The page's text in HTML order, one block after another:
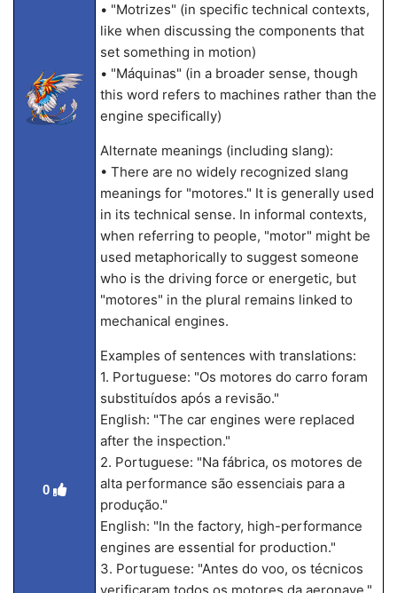
0
• "Motrizes" (in specific technical contexts,
like when discussing the components that
set something in motion)
• "Máquinas" (in a broader sense, though
this word refers to machines rather than the
engine specifically)
Alternate meanings (including slang):
• There are no widely recognized slang
meanings for "motores." It is generally used
in its technical sense. In informal contexts,
when referring to people, "motor" might be
used metaphorically to suggest someone
who is the driving force or energetic, but
"motores" in the plural remains linked to
mechanical engines.
Examples of sentences with translations:
1. Portuguese: "Os motores do carro foram
substituídos após a revisão."
English: "The car engines were replaced
after the inspection."
2. Portuguese: "Na fábrica, os motores de
alta performance são essenciais para a
produção."
English: "In the factory, high-performance
engines are essential for production."
3. Portuguese: "Antes do voo, os técnicos